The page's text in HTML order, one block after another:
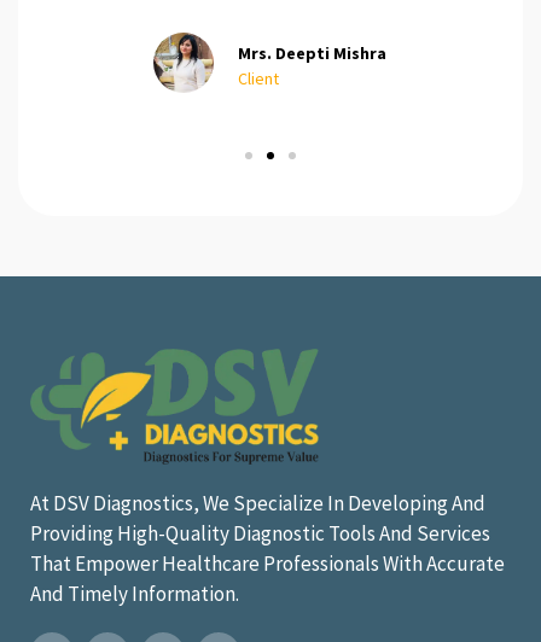
Mrs. Deepti Mishra
Client
At DSV Diagnostics, We Specialize In Developing And
Providing High-Quality Diagnostic Tools And Services
That Empower Healthcare Professionals With Accurate
And Timely Information.